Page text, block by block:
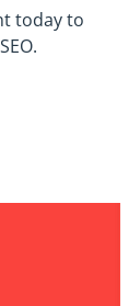
today to